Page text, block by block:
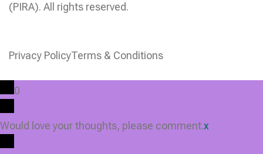
(PIRA). All rights reserved.
Privacy PolicyTerms & Conditions
0
Would love your thoughts, please comment.x